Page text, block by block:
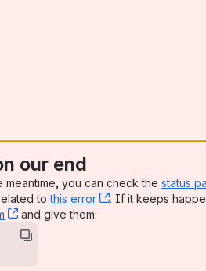
our end
you can check the status
tothis error , (opens new
. If it keeps
, (opens new window)
and give them: